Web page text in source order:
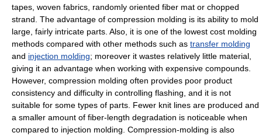
tapes, woven fabrics, randomly oriented fiber mat or chopped
strand. The advantage of compression molding is its ability to mold
large, fairly intricate parts. Also, it is one of the lowest cost molding
methods compared with other methods such as transfer molding
and injection molding; moreover it wastes relatively little material,
giving it an advantage when working with expensive compounds.
However, compression molding often provides poor product
consistency and difficulty in controlling flashing, and it is not
suitable for some types of parts. Fewer knit lines are produced and
a smaller amount of fiber-length degradation is noticeable when
compared to injection molding. Compression-molding is also